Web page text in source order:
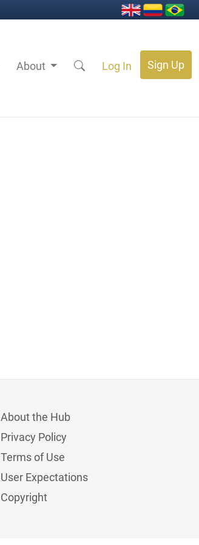
About Log In Sign Up
About the Hub
Privacy Policy
Terms of Use
User Expectations
Copyright